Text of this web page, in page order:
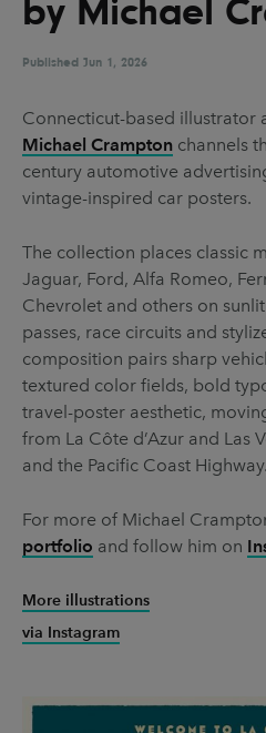
UX & UI Design
Video & Motion
Pages
About us
News & Resources
Get in touch
Privacy & terms
by Michael
Published Jun 1, 2026
Connecticut-based illustrator
Michael Crampton channels
century automotive
vintage-inspired car posters.
The collection places classic
Jaguar, Ford, Alfa Romeo,
Chevrolet and others on
passes, race circuits and
composition pairs sharp
textured color fields, bold
travel-poster aesthetic,
from La Côte d’Azur and Las
and the Pacific Coast Highway.
For more of Michael
portfolio and follow him on
More illustrations
via Instagram